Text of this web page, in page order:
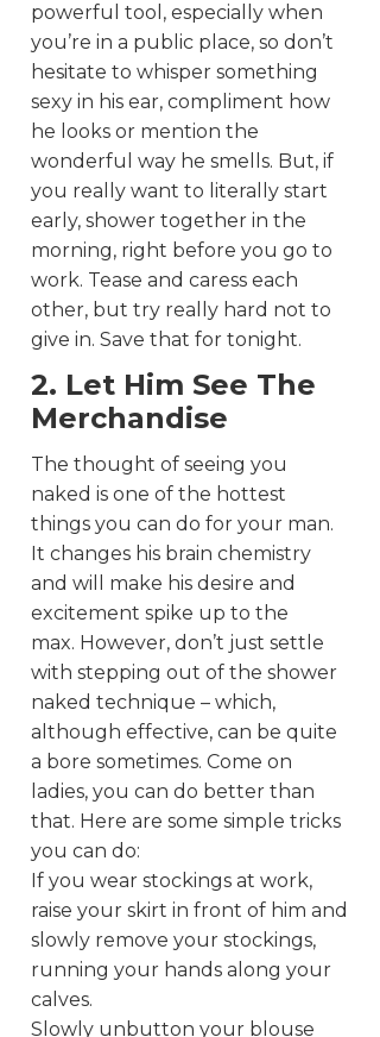
powerful tool, especially when
you’re in a public place, so don’t
hesitate to whisper something
sexy in his ear, compliment how
he looks or mention the
wonderful way he smells. But, if
you really want to literally start
early, shower together in the
morning, right before you go to
work. Tease and caress each
other, but try really hard not to
give in. Save that for tonight.
2. Let Him See The
Merchandise
The thought of seeing you
naked is one of the hottest
things you can do for your man.
It changes his brain chemistry
and will make his desire and
excitement spike up to the
max. However, don’t just settle
with stepping out of the shower
naked technique – which,
although effective, can be quite
a bore sometimes. Come on
ladies, you can do better than
that. Here are some simple tricks
you can do:
If you wear stockings at work,
raise your skirt in front of him and
slowly remove your stockings,
running your hands along your
calves.
Slowly unbutton your blouse